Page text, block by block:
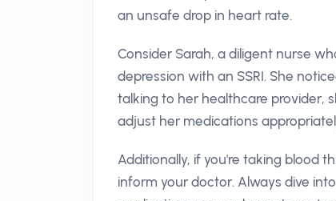
an unsafe drop in heart rate.
Consider Sarah, a diligent nurse
depression with an SSRI. She
talking to her healthcare provider,
adjust her medications
Additionally, if you're taking blood
inform your doctor. Always dive